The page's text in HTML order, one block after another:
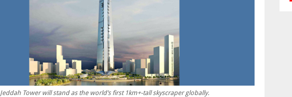
Jeddah Tower will stand as the world’s first 1km+-tall skyscraper globally.